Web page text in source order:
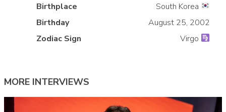
Birthplace
South Korea
Birthday
August 25, 2002
Zodiac Sign
Virgo
»
MORE INTERVIEWS